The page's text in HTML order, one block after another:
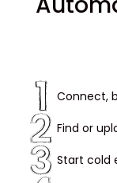
Connect,
Find or
Start cold